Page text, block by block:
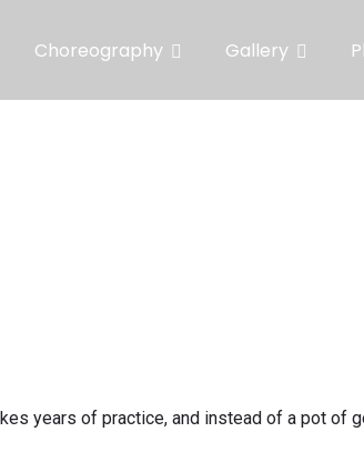
Choreography Gallery
years of practice, and instead of a pot of